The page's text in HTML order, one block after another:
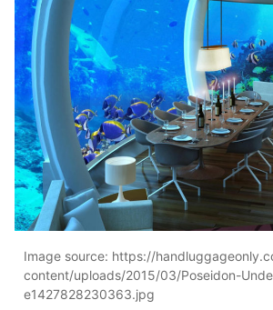
Image source: https://
content/uploads/2015/03/Poseidon-
e1427828230363.jpg